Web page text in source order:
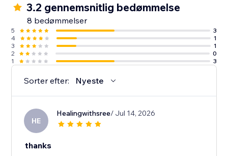
3.2 gennemsnitlig bedømmelse
8 bedømmelser
5
3
4
1
3
1
2
0
1
3
Sorter efter: Nyeste
HE
Healingwithsree/ Jul 14, 2026
thanks